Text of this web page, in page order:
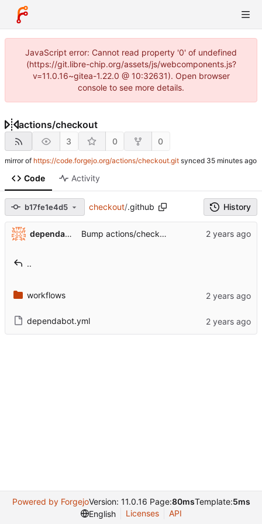
JavaScript error: Cannot read property '0' of undefined
(https://git.libre-chip.org/assets/js/webcomponents.js?
v=11.0.16~gitea-1.22.0 @ 10:32631). Open browser
console to see more details.
actions/checkout
3 0 0
mirror of https://code.forgejo.org/actions/checkout.git synced
Code Activity
b17fe1e4d5 checkout/.github History
dependabot[bot] Bump actions/checkout from 3 to 4 ( #1697)
..
workflows
dependabot.yml
Powered by ForgejoVersion: 11.0.16 Page:80msTemplate:5ms
English
Licenses API